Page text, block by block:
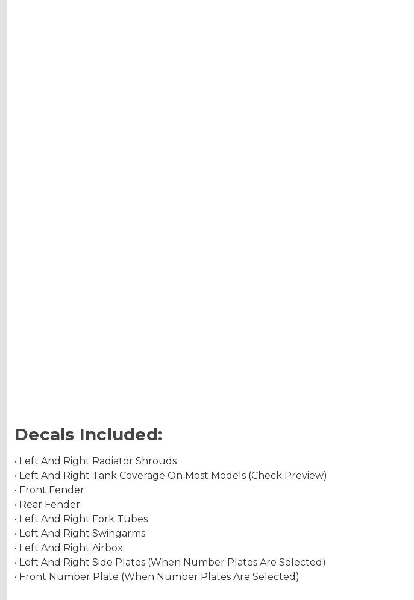
Decals Included:
• Left And Right Radiator Shrouds
• Left And Right Tank Coverage On Most Models (Check Preview)
• Front Fender
• Rear Fender
• Left And Right Fork Tubes
• Left And Right Swingarms
• Left And Right Airbox
• Left And Right Side Plates (When Number Plates Are Selected)
• Front Number Plate (When Number Plates Are Selected)